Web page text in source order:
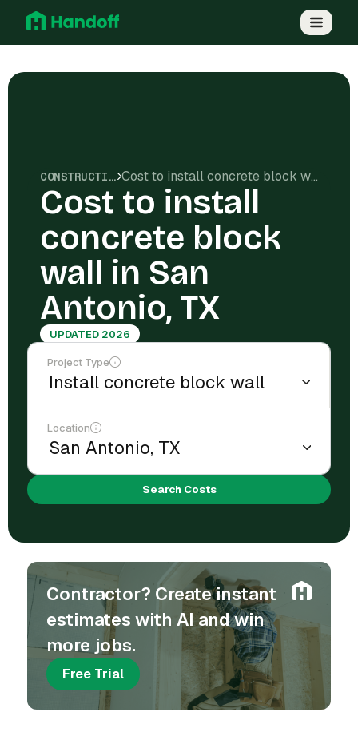
CONSTRUCTION COSTS Cost to install concrete block wall in San Antonio, TX
Cost to install
concrete block
wall in San
Antonio, TX
UPDATED 2026
Project Type
Location
Search Costs
Contractor? Create instant
estimates with AI and win
more jobs.
Free Trial